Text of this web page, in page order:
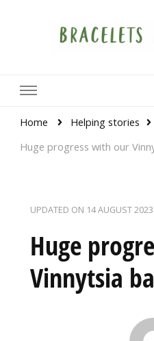
Home
Helping stories
Huge progress with our
UPDATED ON 14 AUGUST 2023
Huge
Vinnytsia